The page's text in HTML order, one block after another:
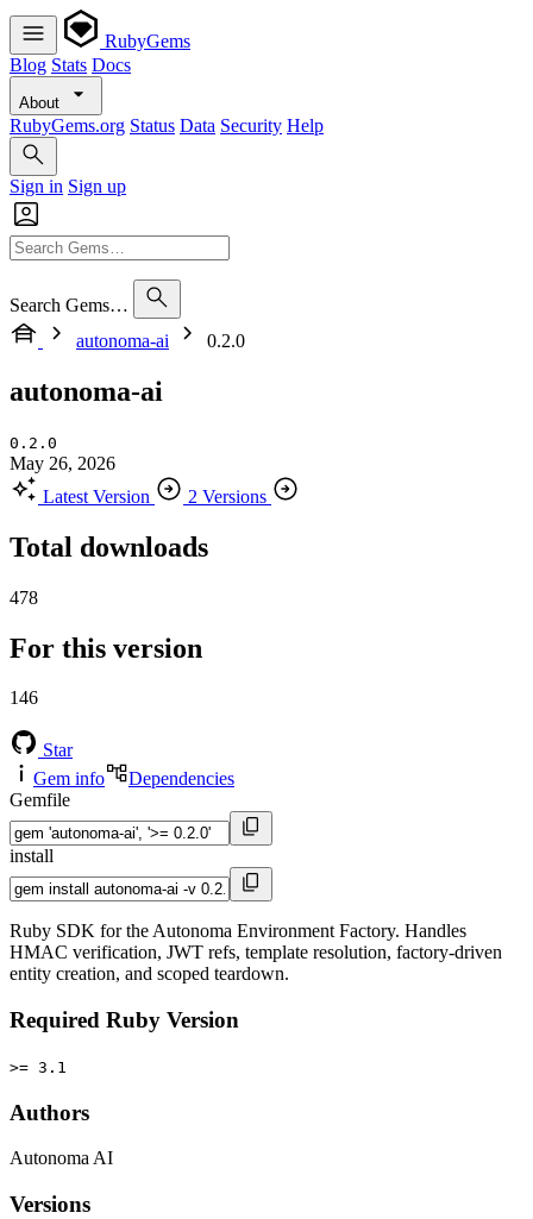
RubyGems
Blog Stats Docs
About
RubyGems.org Status Data Security Help
Sign in Sign up
Search Gems…
autonoma-ai
0.2.0
autonoma-ai
0.2.0
May 26, 2026
Latest Version
2 Versions
Total downloads
478
For this version
146
Star
Gem info
Dependencies
Gemfile
install
Ruby SDK for the Autonoma Environment Factory. Handles
HMAC verification, JWT refs, template resolution, factory-driven
entity creation, and scoped teardown.
Required Ruby Version
>= 3.1
Authors
Autonoma AI
Versions